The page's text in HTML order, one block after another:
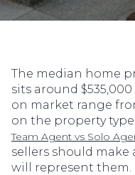
The median home
sits around
on market range
on the property
Team Agent vs Solo
sellers should
will represent them.